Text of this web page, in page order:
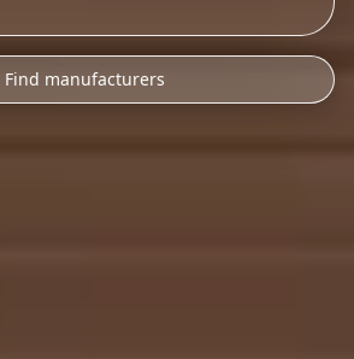
Find manufacturers